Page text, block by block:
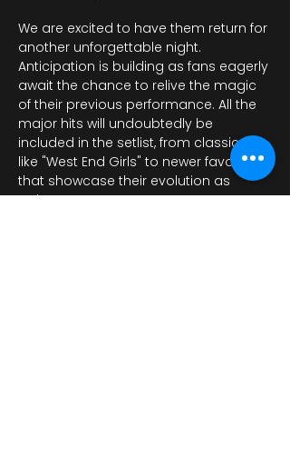
We are excited to have them return for
another unforgettable night.
Anticipation is building as fans eagerly
await the chance to relive the magic
of their previous performance. All the
major hits will undoubtedly be
included in the setlist, from classics
like "West End Girls" to newer favorites
that showcase their evolution as
artists.…